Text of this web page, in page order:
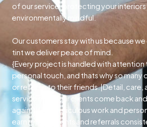
of our service, protecting your interiors
environmentally mindful.
Our customers stay with us because
tint we deliver peace of mind.
{Every project is handled with attention
personal touch, and thats why so many
or refer us to their friends.|Detail, care,
service make our clients come back
again.|With meticulous work and
earn repeat clients and referrals